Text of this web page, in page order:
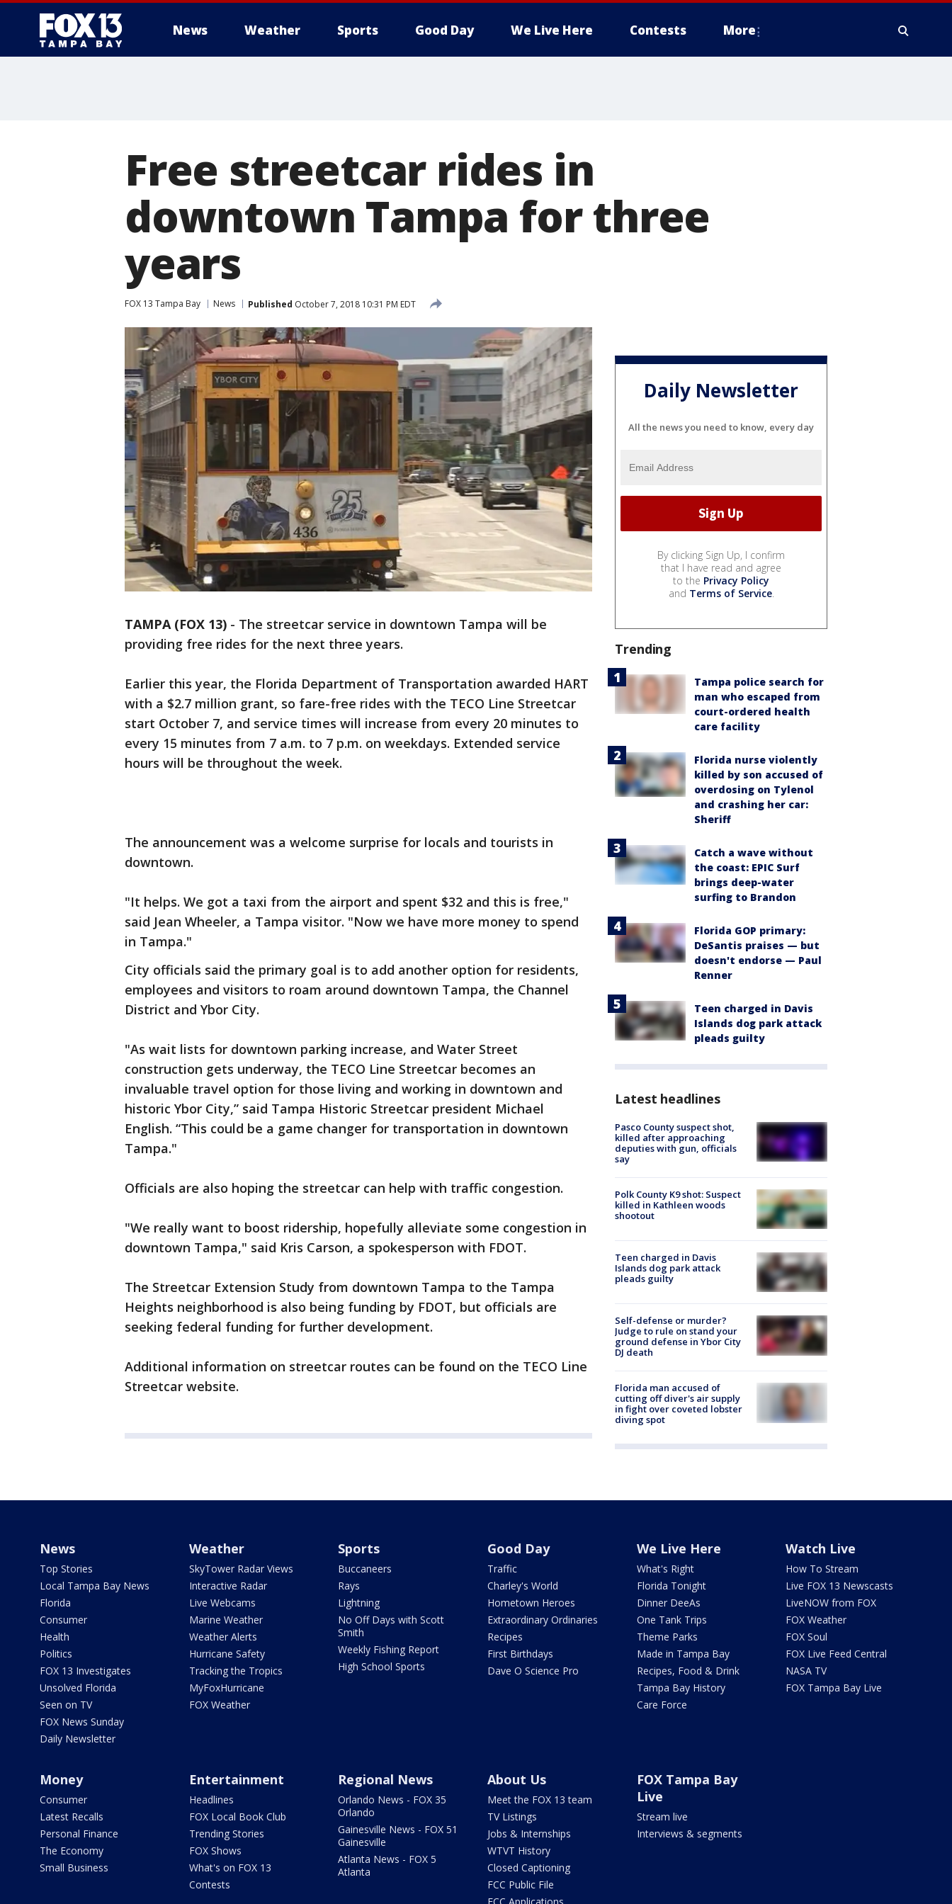
News Weather Sports Good Day We Live Here Contests More
Free streetcar rides in
downtown Tampa for three
years
FOX 13 Tampa Bay News Published October 7, 2018 10:31 PM EDT
TAMPA (FOX 13) - The streetcar service in downtown Tampa will be
providing free rides for the next three years.
Earlier this year, the Florida Department of Transportation awarded HART
with a $2.7 million grant, so fare-free rides with the TECO Line Streetcar
start October 7, and service times will increase from every 20 minutes to
every 15 minutes from 7 a.m. to 7 p.m. on weekdays. Extended service
hours will be throughout the week.
The announcement was a welcome surprise for locals and tourists in
downtown.
"It helps. We got a taxi from the airport and spent $32 and this is free,"
said Jean Wheeler, a Tampa visitor. "Now we have more money to spend
in Tampa."
City officials said the primary goal is to add another option for residents,
employees and visitors to roam around downtown Tampa, the Channel
District and Ybor City.
"As wait lists for downtown parking increase, and Water Street
construction gets underway, the TECO Line Streetcar becomes an
invaluable travel option for those living and working in downtown and
historic Ybor City,” said Tampa Historic Streetcar president Michael
English. “This could be a game changer for transportation in downtown
Tampa."
Officials are also hoping the streetcar can help with traffic congestion.
"We really want to boost ridership, hopefully alleviate some congestion in
downtown Tampa," said Kris Carson, a spokesperson with FDOT.
The Streetcar Extension Study from downtown Tampa to the Tampa
Heights neighborhood is also being funding by FDOT, but officials are
seeking federal funding for further development.
Additional information on streetcar routes can be found on the TECO Line
Streetcar website.
Daily Newsletter
All the news you need to know, every day
By clicking Sign Up, I confirm
that I have read and agree
to the Privacy Policy
and Terms of Service.
Trending
Tampa police search for
man who escaped from
court-ordered health
care facility
Florida nurse violently
killed by son accused of
overdosing on Tylenol
and crashing her car:
Sheriff
Catch a wave without
the coast: EPIC Surf
brings deep-water
surfing to Brandon
Florida GOP primary:
DeSantis praises — but
doesn't endorse — Paul
Renner
Teen charged in Davis
Islands dog park attack
pleads guilty
Latest headlines
Pasco County suspect shot,
killed after approaching
deputies with gun, officials
say
Polk County K9 shot: Suspect
killed in Kathleen woods
shootout
Teen charged in Davis
Islands dog park attack
pleads guilty
Self-defense or murder?
Judge to rule on stand your
ground defense in Ybor City
DJ death
Florida man accused of
cutting off diver's air supply
in fight over coveted lobster
diving spot
News
Top Stories
Local Tampa Bay News
Florida
Consumer
Health
Politics
FOX 13 Investigates
Unsolved Florida
Seen on TV
FOX News Sunday
Daily Newsletter
Weather
SkyTower Radar Views
Interactive Radar
Live Webcams
Marine Weather
Weather Alerts
Hurricane Safety
Tracking the Tropics
MyFoxHurricane
FOX Weather
Sports
Buccaneers
Rays
Lightning
No Off Days with Scott
Smith
Weekly Fishing Report
High School Sports
Good Day
Traffic
Charley's World
Hometown Heroes
Extraordinary Ordinaries
Recipes
First Birthdays
Dave O Science Pro
We Live Here
What's Right
Florida Tonight
Dinner DeeAs
One Tank Trips
Theme Parks
Made in Tampa Bay
Recipes, Food & Drink
Tampa Bay History
Care Force
Watch Live
How To Stream
Live FOX 13 Newscasts
LiveNOW from FOX
FOX Weather
FOX Soul
FOX Live Feed Central
NASA TV
FOX Tampa Bay Live
Money
Consumer
Latest Recalls
Personal Finance
The Economy
Small Business
Entertainment
Headlines
FOX Local Book Club
Trending Stories
FOX Shows
What's on FOX 13
Contests
Regional News
Orlando News - FOX 35
Orlando
Gainesville News - FOX 51
Gainesville
Atlanta News - FOX 5
Atlanta
About Us
Meet the FOX 13 team
TV Listings
Jobs & Internships
WTVT History
Closed Captioning
FCC Public File
FOX Tampa Bay
Live
Stream live
Interviews & segments